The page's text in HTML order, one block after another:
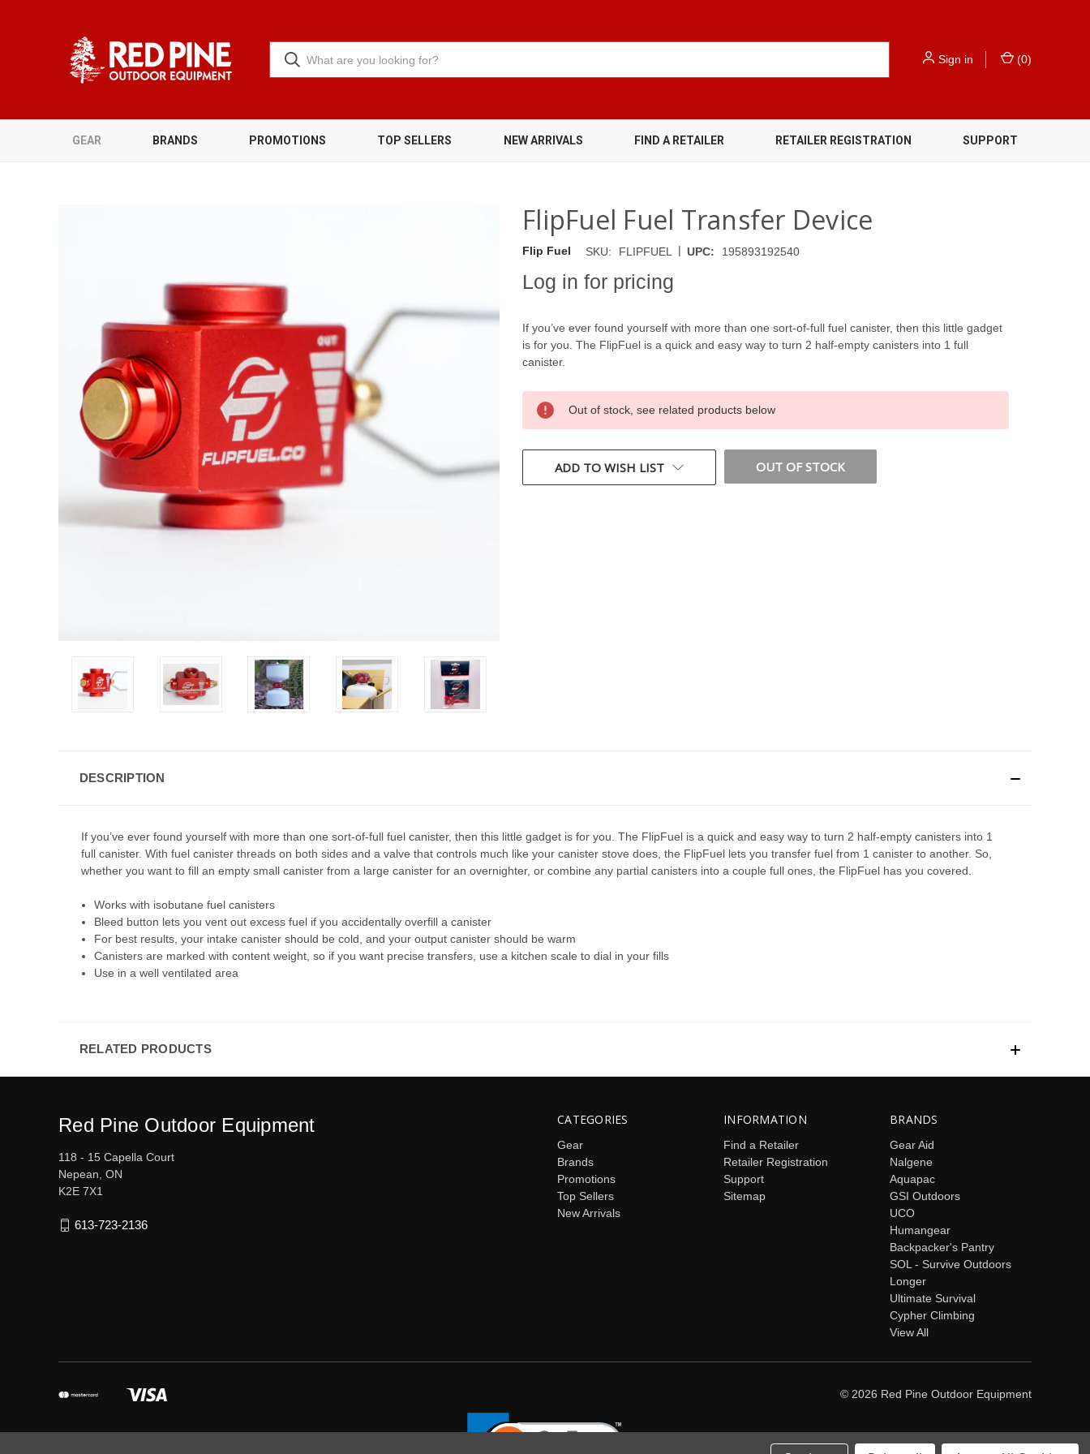
Sign in (0)
GEAR BRANDS PROMOTIONS TOP SELLERS NEW ARRIVALS FIND A RETAILER RETAILER REGISTRATION SUPPORT
FlipFuel Fuel Transfer Device
Flip Fuel SKU: FLIPFUEL | UPC: 195893192540
Log in for pricing
If you’ve ever found yourself with more than one sort-of-full fuel canister, then this little gadget
is for you. The FlipFuel is a quick and easy way to turn 2 half-empty canisters into 1 full
canister.
CURRENT
STOCK:
Out of stock, see related products below
OUT OF STOCK
ADD TO WISH LIST
DESCRIPTION
If you’ve ever found yourself with more than one sort-of-full fuel canister, then this little gadget is for you. The FlipFuel is a quick and easy way to turn 2 half-empty canisters into 1
full canister. With fuel canister threads on both sides and a valve that controls much like your canister stove does, the FlipFuel lets you transfer fuel from 1 canister to another. So,
whether you want to fill an empty small canister from a large canister for an overnighter, or combine any partial canisters into a couple full ones, the FlipFuel has you covered.
Works with isobutane fuel canisters
Bleed button lets you vent out excess fuel if you accidentally overfill a canister
For best results, your intake canister should be cold, and your output canister should be warm
Canisters are marked with content weight, so if you want precise transfers, use a kitchen scale to dial in your fills
Use in a well ventilated area
RELATED PRODUCTS
CATEGORIES
Gear
Brands
Promotions
Top Sellers
New Arrivals
INFORMATION
Find a Retailer
Retailer Registration
Support
Sitemap
BRANDS
Gear Aid
Nalgene
Aquapac
GSI Outdoors
UCO
Humangear
Backpacker's Pantry
SOL - Survive Outdoors
Longer
Ultimate Survival
Cypher Climbing
View All
Red Pine Outdoor Equipment
118 - 15 Capella Court
Nepean, ON
K2E 7X1
613-723-2136
© 2026 Red Pine Outdoor Equipment